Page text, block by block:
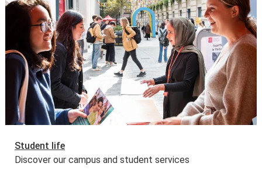
Student life
Discover our campus and student services